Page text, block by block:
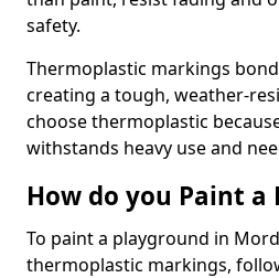
safety.
Thermoplastic markings
creating a tough, weather-
choose thermoplastic
withstands heavy use and
How do you Paint a
To paint a playground in
thermoplastic markings,